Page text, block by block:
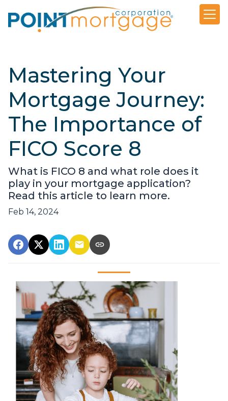
Mastering Your
Mortgage Journey:
The Importance of
FICO Score 8
What is FICO 8 and what role does it
play in your mortgage application?
Read this article to learn more.
Feb 14, 2024